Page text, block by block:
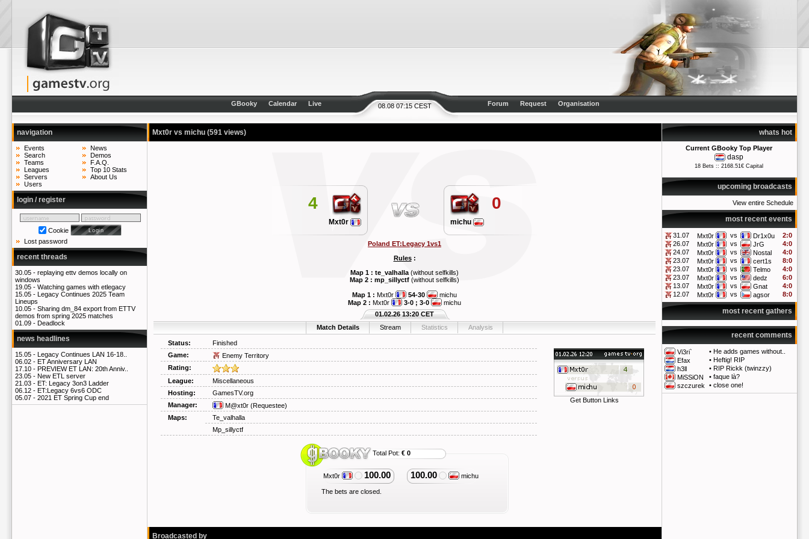
08.08 07:15 CEST
GBooky Calendar Live Forum Request Organisation
navigation
Events
Search
Teams
Leagues
Servers
Users
News
Demos
F.A.Q.
Top 10 Stats
About Us
login / register
Cookie
Lost password
recent threads
30.05 - replaying ettv demos locally on
windows
19.05 - Watching games with etlegacy
15.05 - Legacy Continues 2025 Team
Lineups
10.05 - Sharing dm_84 export from ETTV
demos from spring 2025 matches
01.09 - Deadlock
news headlines
15.05 - Legacy Continues LAN 16-18..
06.02 - ET Anniversary LAN
17.10 - PREVIEW ET LAN: 20th Anniv..
23.05 - New ETL server
21.03 - ET: Legacy 3on3 Ladder
06.12 - ET:Legacy 6vs6 ODC
05.07 - 2021 ET Spring Cup end
whats hot
Current GBooky Top Player
dasp
18 Bets :: 2168.51€ Capital
upcoming broadcasts
View entire Schedule
most recent events
31.07 Mxt0r vs Dr1x0u
2:0
26.07
Mxt0r vs JrG
4:0
24.07
Mxt0r vs Nostal
4:0
23.07
Mxt0r vs cert1s
8:0
23.07
Mxt0r vs Telmo
4:0
23.07
Mxt0r vs dedz
6:0
13.07
Mxt0r vs Gnat
4:0
12.07
Mxt0r vs agsor 8:0
most recent gathers
recent comments
Vi3ri` • He adds games without..
Efax
• Heftig! RIP
h3ll
• RIP Rickk (twinzzy)
MiSSiON
• faque là?
szczurek
• close one!
Mxt0r vs michu (591 views)
4
Mxt0r
0
michu
Poland ET:Legacy 1vs1
Rules:
Map 1 : te_valhalla (without selfkills)
Map 2 : mp_sillyctf (without selfkills)
Map 1 : Mxt0r 54-30
michu
Map 2 : Mxt0r 3-0 ; 3-0 michu
Match Details Stream Statistics Analysis
01.02.26 13:20 CET
Status: Finished
Get Button Links
Game:
Enemy Territory
Rating:
League:
Miscellaneous
Hosting:
GamesTV.org
Manager:
M@xt0r (Requestee)
Maps:
Te_valhalla
Mp_sillyctf
Total Pot: € 0
Mxt0r 100.00 100.00 michu
The bets are closed.
Broadcasted by